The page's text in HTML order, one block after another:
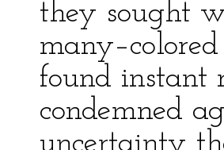
they sought
found instant
condemned
uncertainty